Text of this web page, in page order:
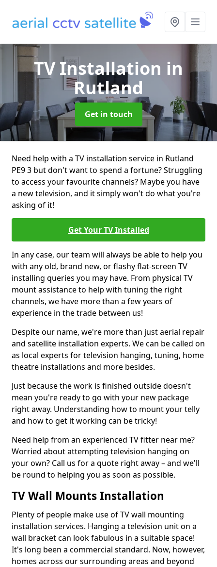
TV Installation in
Rutland
Get in touch
Need help with a TV installation service in Rutland
PE9 3 but don't want to spend a fortune? Struggling
to access your favourite channels? Maybe you have
a new television, and it simply won't do what you're
asking of it!
Get Your TV Installed
In any case, our team will always be able to help you
with any old, brand new, or flashy flat-screen TV
installing queries you may have. From physical TV
mount assistance to help with tuning the right
channels, we have more than a few years of
experience in the trade between us!
Despite our name, we're more than just aerial repair
and satellite installation experts. We can be called on
as local experts for television hanging, tuning, home
theatre installations and more besides.
Just because the work is finished outside doesn't
mean you're ready to go with your new package
right away. Understanding how to mount your telly
and how to get it working can be tricky!
Need help from an experienced TV fitter near me?
Worried about attempting television hanging on
your own? Call us for a quote right away – and we'll
be round to helping you as soon as possible.
TV Wall Mounts Installation
Plenty of people make use of TV wall mounting
installation services. Hanging a television unit on a
wall bracket can look fabulous in a suitable space!
It's long been a commercial standard. Now, however,
homes across our surrounding areas and beyond